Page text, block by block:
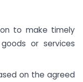
to make timely
or services
on the agreed